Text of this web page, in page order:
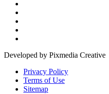
Developed by Pixmedia Creative
Privacy Policy
Terms of Use
Sitemap